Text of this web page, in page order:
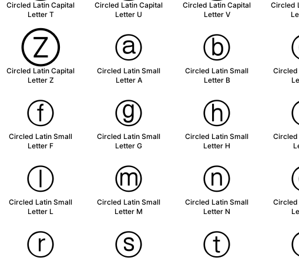
Circled Latin Capital
Letter T
Circled Latin Capital
Letter U
Circled Latin Capital
Letter V
Circled
Ⓩ
Circled Latin Capital
Letter Z
ⓐ
Circled Latin Small
Letter A
ⓑ
Circled Latin Small
Letter B
Circled
ⓕ
Circled Latin Small
Letter F
ⓖ
Circled Latin Small
Letter G
ⓗ
Circled Latin Small
Letter H
Circled
ⓛ
Circled Latin Small
Letter L
ⓜ
Circled Latin Small
Letter M
ⓝ
Circled Latin Small
Letter N
Circled
ⓡ ⓢ ⓣ